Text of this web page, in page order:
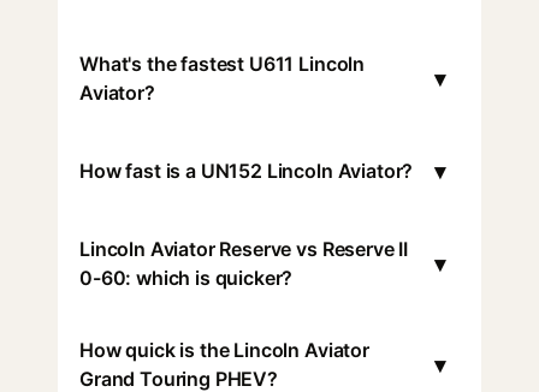
What's the fastest U611 Lincoln
Aviator?
▾
How fast is a UN152 Lincoln Aviator? ▾
Lincoln Aviator Reserve vs Reserve II
0-60: which is quicker?
▾
How quick is the Lincoln Aviator
Grand Touring PHEV?
▾